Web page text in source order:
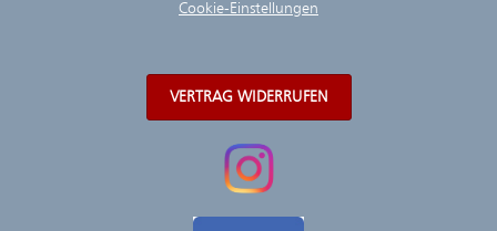
Cookie-Einstellungen
VERTRAG WIDERRUFEN